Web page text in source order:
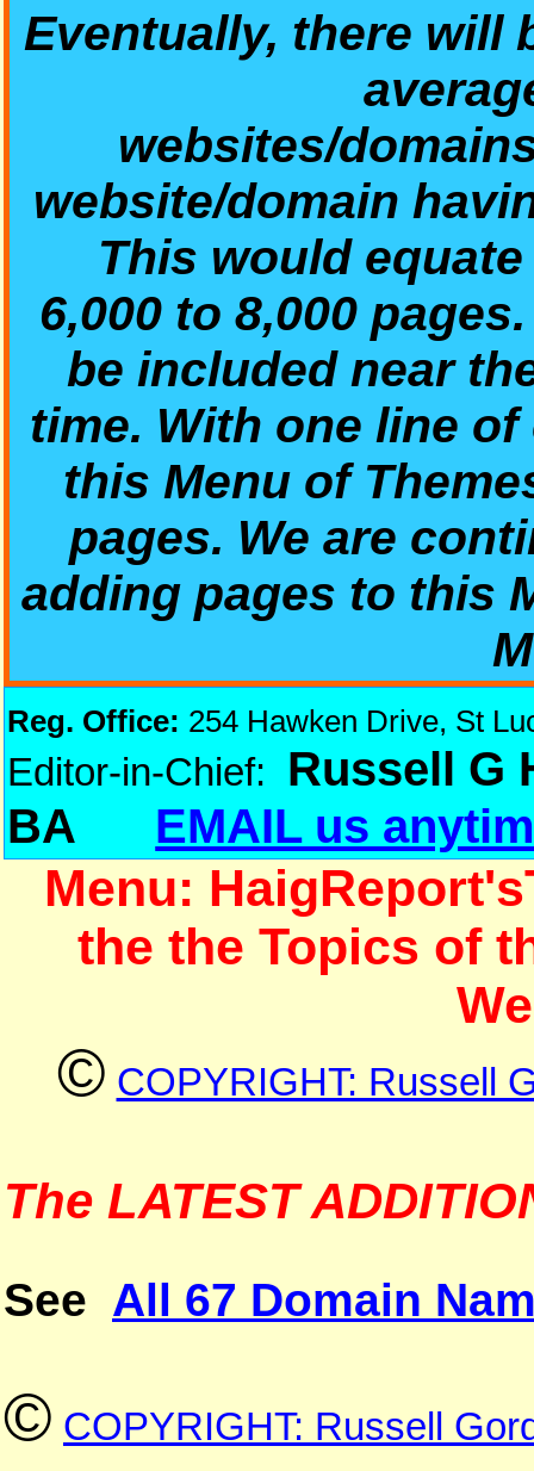
Eventually, there will
websites/
website/domain
This would
6,000 to 8,000
be included near
time. With one line
this Menu of
pages. We are
adding pages to this
Reg. Office: 254 Hawken Drive, St
Editor-in-Chief: Russell G
BA EMAIL us
Menu:
the the Topics of
© COPYRIGHT: Russell
The LATEST
See All 67 Domain
© COPYRIGHT: Russell